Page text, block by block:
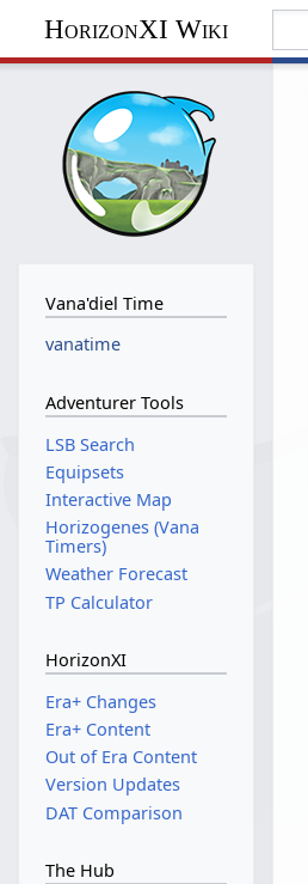
HorizonXI Wiki
Vana'diel Time
vanatime
Adventurer Tools
LSB Search
Equipsets
Interactive Map
Horizogenes (Vana
Timers)
Weather Forecast
TP Calculator
HorizonXI
Era+ Changes
Era+ Content
Out of Era Content
Version Updates
DAT Comparison
The Hub